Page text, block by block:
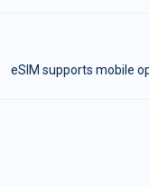
eSIM supports mobile